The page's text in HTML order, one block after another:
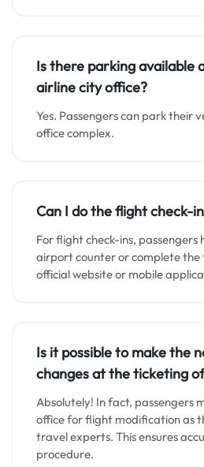
Is there parking available
airline city office?
Yes. Passengers can park their
office complex.
Can I do the flight check-
For flight check-ins, passengers
airport counter or complete the
official website or mobile
Is it possible to make the
changes at the ticketing
Absolutely! In fact, passengers
office for flight modification as
travel experts. This ensures
procedure.